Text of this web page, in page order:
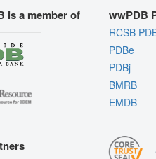
is a member of wwPDB
RCSB
PDBe
PDBj
BMRB
EMDB